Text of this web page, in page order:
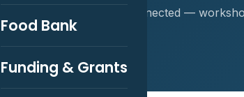
Food Bank
Funding & Grants
Stay connected —